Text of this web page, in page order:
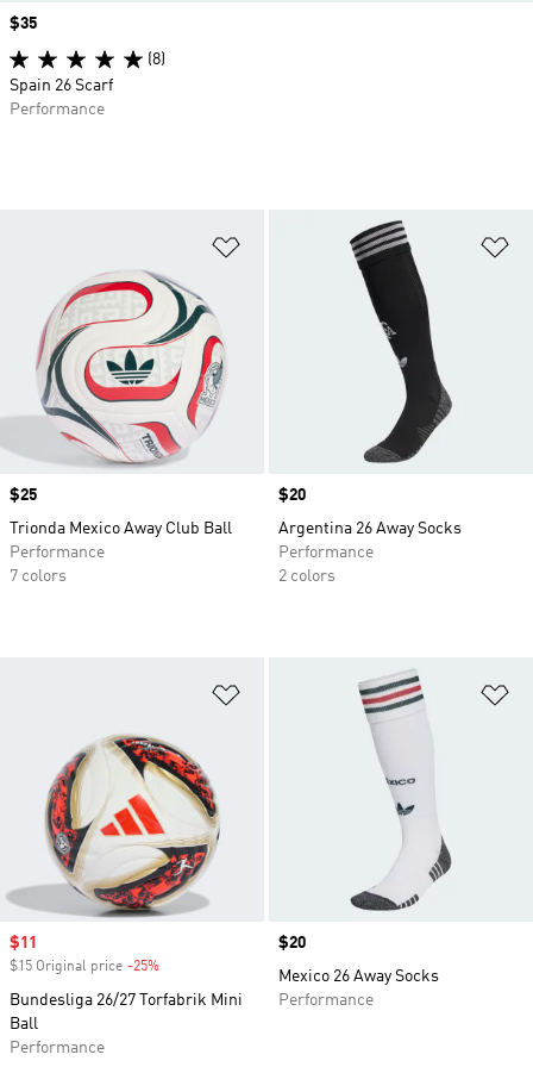
Add to Wishlist
Price
$25
Trionda Mexico Away Club Ball
Performance
7 colors
Price
$20
Argentina 26 Away Socks
Performance
2 colors
Add to Wishlist
Sale price
$11
$15 Original price -25%
Bundesliga 26/27 Torfabrik Mini
Ball
Performance
Price
$20
Mexico 26 Away Socks
Performance
Price
$35
(8)
Spain 26 Scarf
Performance